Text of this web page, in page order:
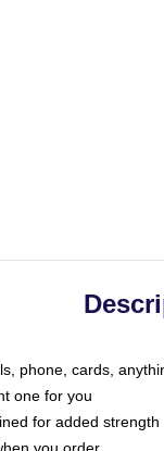
phone, cards,
one for you
for added strength